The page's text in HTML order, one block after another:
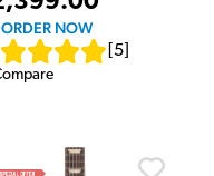
NOW
5